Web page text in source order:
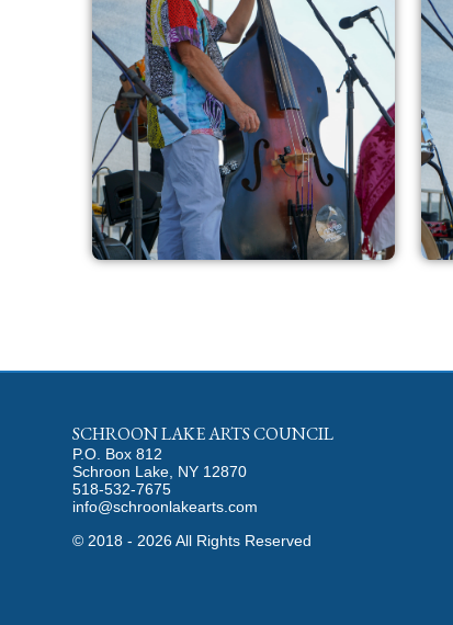
SCHROON LAKE ARTS COUNCIL
P.O. Box 812
Schroon Lake, NY 12870
518-532-7675
info@schroonlakearts.com
© 2018 - 2026All Rights Reserved